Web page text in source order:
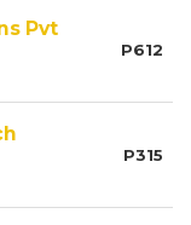
Pvt
P612
P315